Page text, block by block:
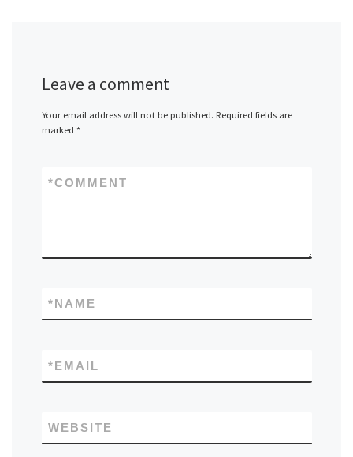
Leave a comment
Your email address will not be published. Required fields are
marked *
COMMENT
*
NAME
*
EMAIL
*
WEBSITE